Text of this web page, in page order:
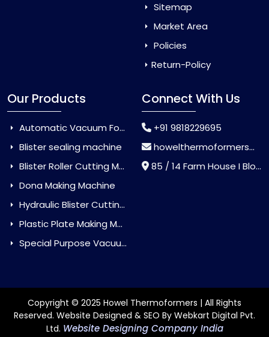
Sitemap
Market Area
Policies
Return-Policy
Our Products
Automatic Vacuum Forming Machine
Blister sealing machine
Blister Roller Cutting Machine
Dona Making Machine
Hydraulic Blister Cutting Machine
Plastic Plate Making Machine
Special Purpose Vacuum Forming Machine
Connect With Us
+91 9818229695
howelthermoformers@gmail.com
85 / 14 Farm House I Block Jaitur Badarpur, Badarpur, Delhi, India - 110044
Copyright © 2025 Howel Thermoformers | All Rights
Reserved. Website Designed & SEO By Webkart Digital Pvt.
Ltd. Website Designing Company India